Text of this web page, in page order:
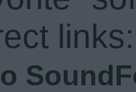
links: